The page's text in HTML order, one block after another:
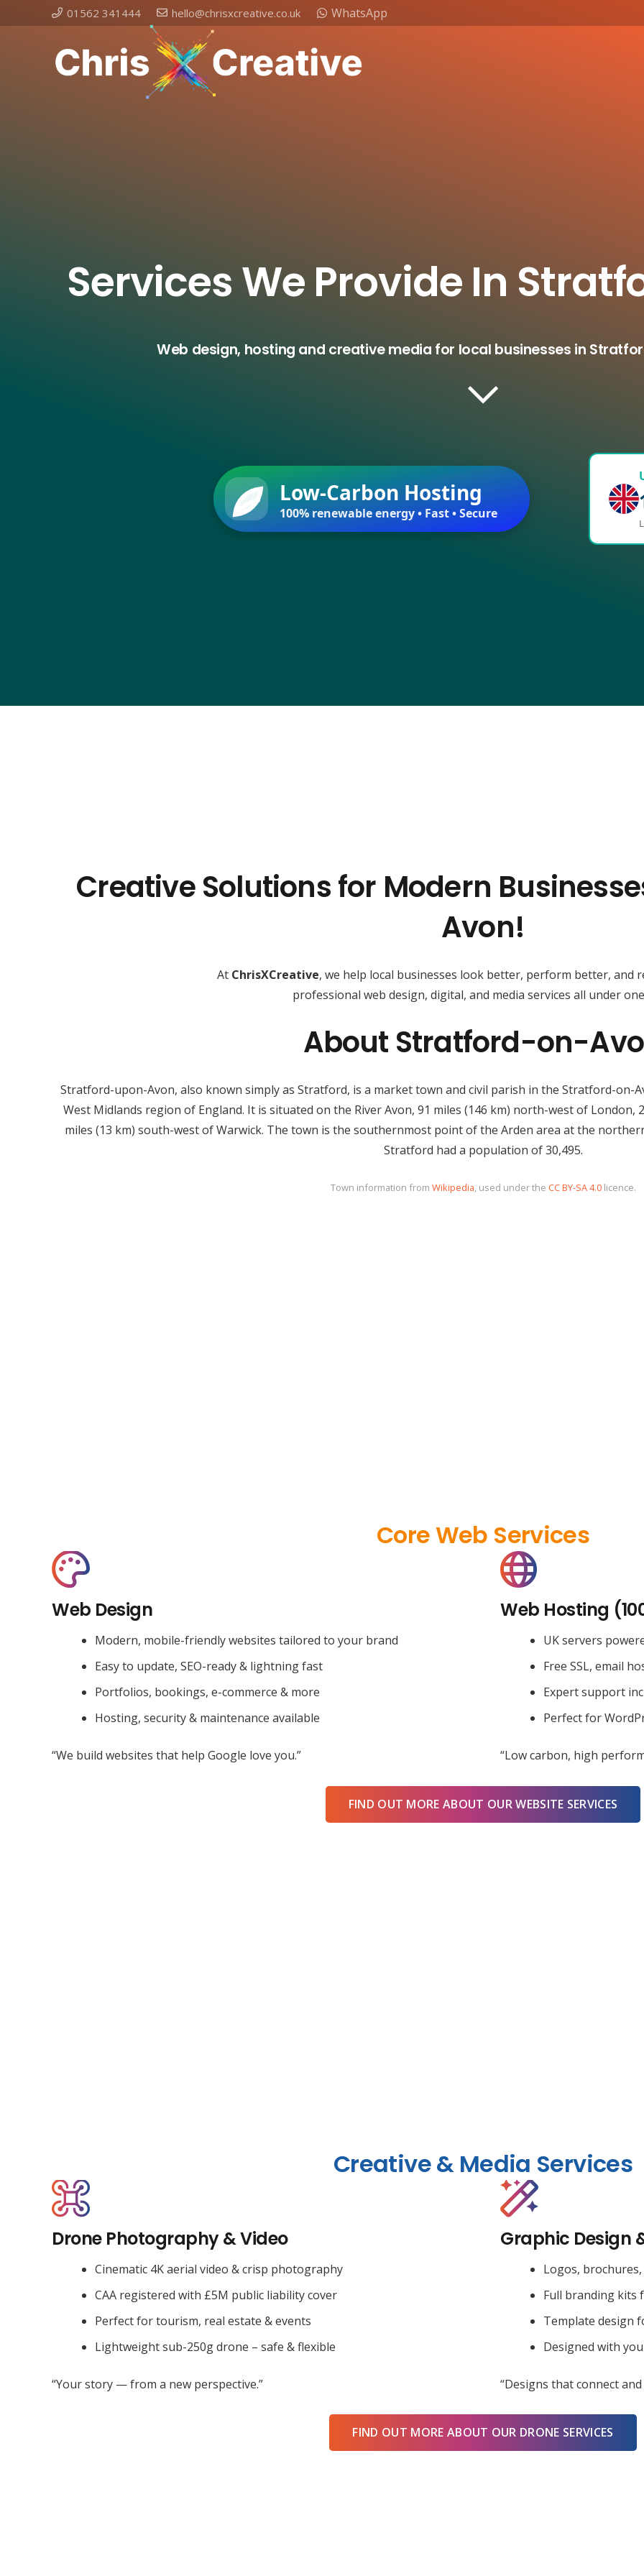
01562 341444 hello@chrisxcreative.co.uk WhatsApp
Services We Provide In
Web design, hosting and creative media for local businesses in
Low-Carbon Hosting
100% renewable energy • Fast • Secure
Creative Solutions for Modern
Avon!
At ChrisXCreative, we help local businesses look better, perform better,
professional web design, digital, and media services all under
About Stratford-on-
Stratford-upon-Avon, also known simply as Stratford, is a market town and civil parish in the Stratford-on-
West Midlands region of England. It is situated on the River Avon, 91 miles (146 km) north-west of London,
miles (13 km) south-west of Warwick. The town is the southernmost point of the Arden area at the
Stratford had a population of 30,495.
Town information from Wikipedia, used under the CC BY-SA 4.0licence.
Core Web Services
Web Design
Modern, mobile-friendly websites tailored to your brand
Easy to update, SEO-ready & lightning fast
Portfolios, bookings, e-commerce & more
Hosting, security & maintenance available
“We build websites that help Google love you.”
Web Hosting
UK servers
Free SSL, email
Expert support
Perfect for
“Low carbon, high
FIND OUT MORE ABOUT OUR WEBSITE SERVICES
Creative & Media Services
Drone Photography & Video
Cinematic 4K aerial video & crisp photography
CAA registered with £5M public liability cover
Perfect for tourism, real estate & events
Lightweight sub-250g drone – safe & flexible
“Your story — from a new perspective.”
Graphic Design
Logos,
Full branding kits
Template design
Designed with
“Designs that connect and
FIND OUT MORE ABOUT OUR DRONE SERVICES